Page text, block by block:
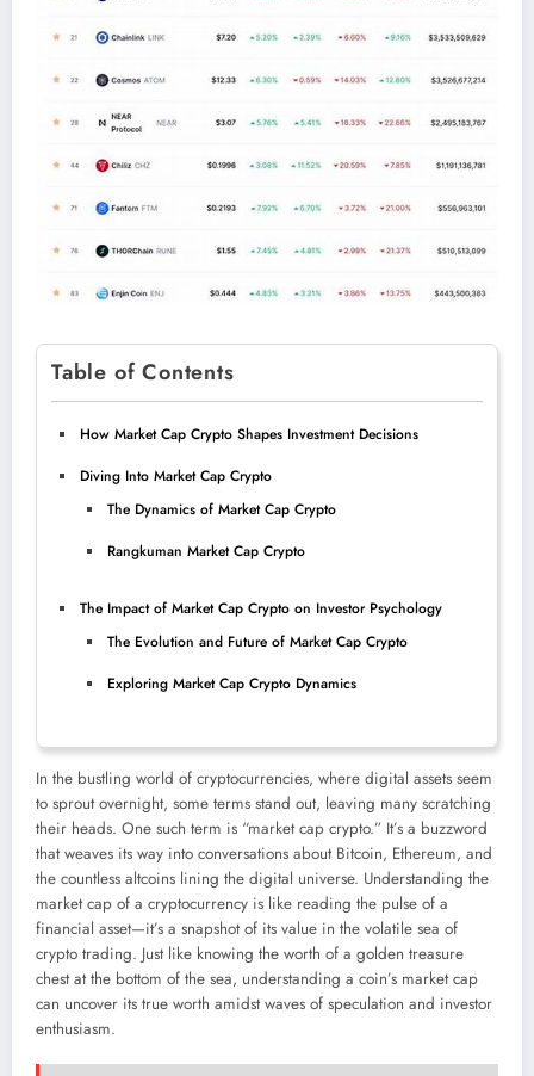
Table of Contents
How Market Cap Crypto Shapes Investment Decisions
Diving Into Market Cap Crypto
The Dynamics of Market Cap Crypto
Rangkuman Market Cap Crypto
The Impact of Market Cap Crypto on Investor Psychology
The Evolution and Future of Market Cap Crypto
Exploring Market Cap Crypto Dynamics
In the bustling world of cryptocurrencies, where digital assets seem
to sprout overnight, some terms stand out, leaving many scratching
their heads. One such term is “market cap crypto.” It’s a buzzword
that weaves its way into conversations about Bitcoin, Ethereum, and
the countless altcoins lining the digital universe. Understanding the
market cap of a cryptocurrency is like reading the pulse of a
financial asset—it’s a snapshot of its value in the volatile sea of
crypto trading. Just like knowing the worth of a golden treasure
chest at the bottom of the sea, understanding a coin’s market cap
can uncover its true worth amidst waves of speculation and investor
enthusiasm.